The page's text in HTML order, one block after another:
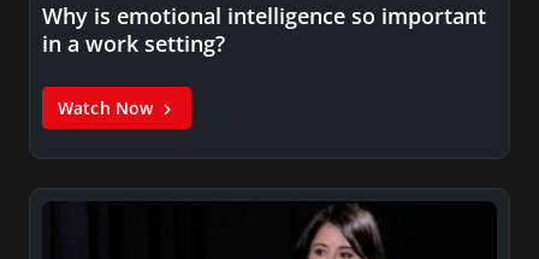
Why is emotional intelligence so important
in a work setting?
Watch Now